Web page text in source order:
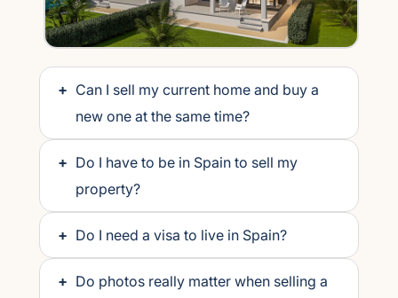
+ Can I sell my current home and buy a
new one at the same time?
+ Do I have to be in Spain to sell my
property?
+ Do I need a visa to live in Spain?
+ Do photos really matter when selling a